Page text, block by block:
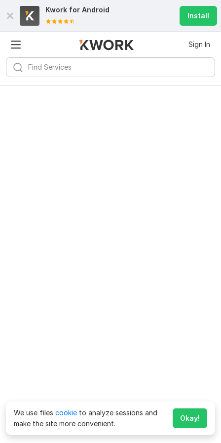
Kwork for Android
Install
Sign In
We use files cookie to analyze sessions and
make the site more convenient.
Okay!